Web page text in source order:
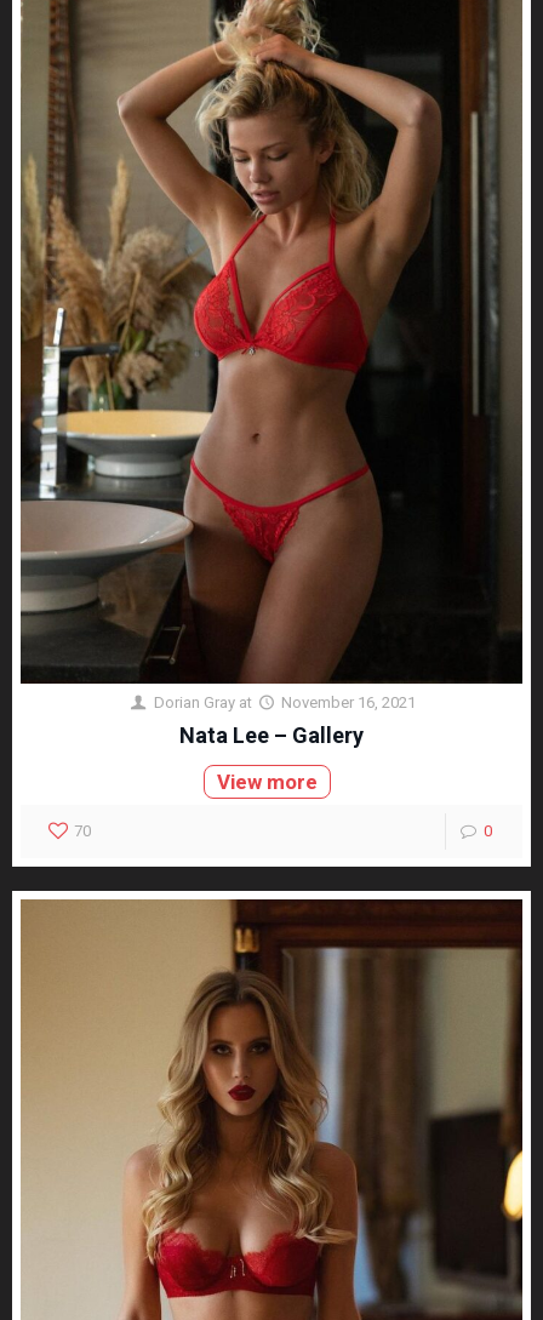
Dorian Gray at November 16, 2021
Nata Lee – Gallery
View more
70 0